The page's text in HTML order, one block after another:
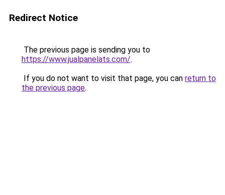
Redirect Notice
The previous page is sending you to
https://www.jualpanelats.com/.
If you do not want to visit that page, you can return to
the previous page.